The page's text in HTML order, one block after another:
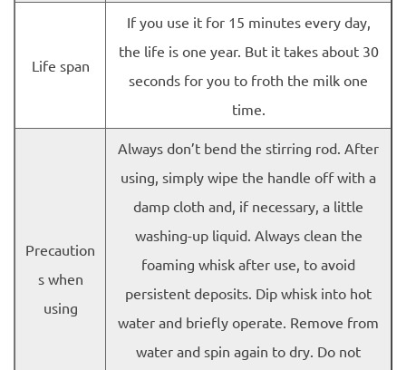
Life span
If you use it for 15 minutes every day,
the life is one year. But it takes about 30
seconds for you to froth the milk one
time.
Precaution
s when
using
Always don’t bend the stirring rod. After
using, simply wipe the handle off with a
damp cloth and, if necessary, a little
washing-up liquid. Always clean the
foaming whisk after use, to avoid
persistent deposits. Dip whisk into hot
water and briefly operate. Remove from
water and spin again to dry. Do not